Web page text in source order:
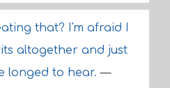
that? I'm afraid I
altogether and just
longed to hear.—